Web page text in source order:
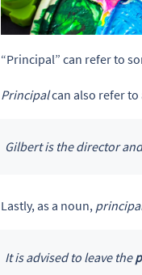
“Principal” can refer to
Principalcan also refer to
Gilbert is the director
Lastly, as a noun,
It is advised to leave the